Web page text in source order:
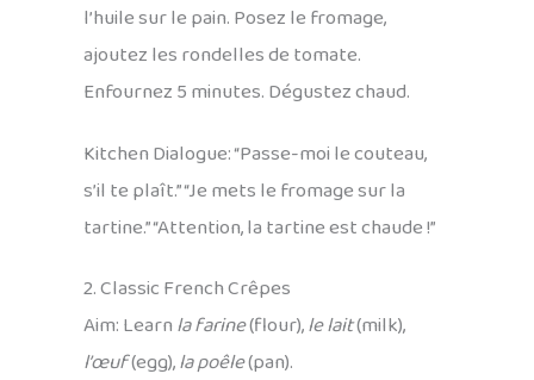
l’huile sur le pain. Posez le fromage,
ajoutez les rondelles de tomate.
Enfournez 5 minutes. Dégustez chaud.
Kitchen Dialogue: “Passe-moi le couteau,
s’il te plaît.” “Je mets le fromage sur la
tartine.” “Attention, la tartine est chaude !”
2. Classic French Crêpes
Aim: Learnla farine(flour),le lait(milk),
l’œuf(egg),la poêle(pan).